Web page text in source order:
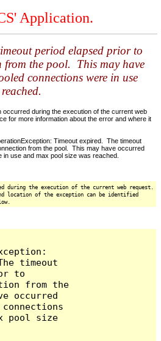
Application.
period elapsed prior to
the pool. This may have
connections were in use
occurred during the execution of the current web
for more information about the error and where it
Timeout expired. The timeout
from the pool. This may have occurred
use and max pool size was reached.
during the execution of the current web request.
location of the exception can be identified
timeout
to
from the
occurred
pool size